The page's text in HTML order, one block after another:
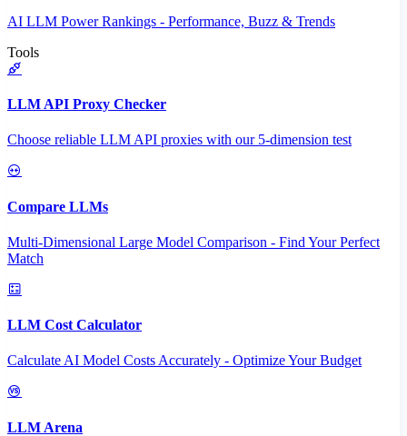
AI LLM Power Rankings - Performance, Buzz & Trends
Tools
LLM API Proxy Checker
Choose reliable LLM API proxies with our 5-dimension test
Compare LLMs
Multi-Dimensional Large Model Comparison - Find Your Perfect
Match
LLM Cost Calculator
Calculate AI Model Costs Accurately - Optimize Your Budget
LLM Arena